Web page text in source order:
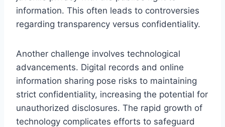
information. This often leads to controversies
regarding transparency versus confidentiality.
Another challenge involves technological
advancements. Digital records and online
information sharing pose risks to maintaining
strict confidentiality, increasing the potential for
unauthorized disclosures. The rapid growth of
technology complicates efforts to safeguard